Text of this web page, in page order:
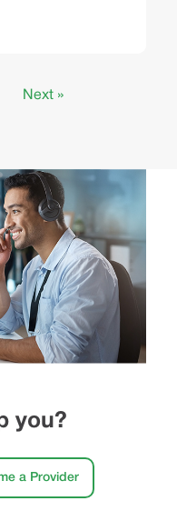
Next »
you?
a Provider